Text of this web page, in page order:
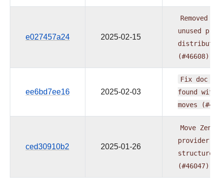
e027457a24 2025-02-15
Removed
unused
(#46608)
ee6bd7ee16 2025-02-03
Fix doc
found with
moves
ced30910b2 2025-01-26
Move
provider
structure
(#46047)